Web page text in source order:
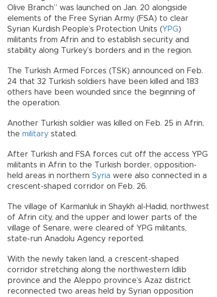
Olive Branch” was launched on Jan. 20 alongside
elements of the Free Syrian Army (FSA) to clear
Syrian Kurdish People’s Protection Units (YPG)
militants from Afrin and to establish security and
stability along Turkey’s borders and in the region.
The Turkish Armed Forces (TSK) announced on Feb.
24 that 32 Turkish soldiers have been killed and 183
others have been wounded since the beginning of
the operation.
Another Turkish soldier was killed on Feb. 25 in Afrin,
the military stated.
After Turkish and FSA forces cut off the access YPG
militants in Afrin to the Turkish border, opposition-
held areas in northern Syria were also connected in a
crescent-shaped corridor on Feb. 26.
The village of Karmanluk in Shaykh al-Hadid, northwest
of Afrin city, and the upper and lower parts of the
village of Senare, were cleared of YPG militants,
state-run Anadolu Agency reported.
With the newly taken land, a crescent-shaped
corridor stretching along the northwestern Idlib
province and the Aleppo province’s Azaz district
reconnected two areas held by Syrian opposition